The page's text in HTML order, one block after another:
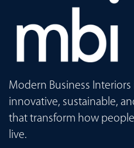
Modern Business
innovative, sustainable,
that transform how
live.